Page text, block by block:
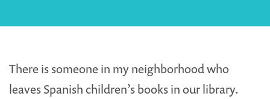
There is someone in my neighborhood who
leaves Spanish children’s books in our library.